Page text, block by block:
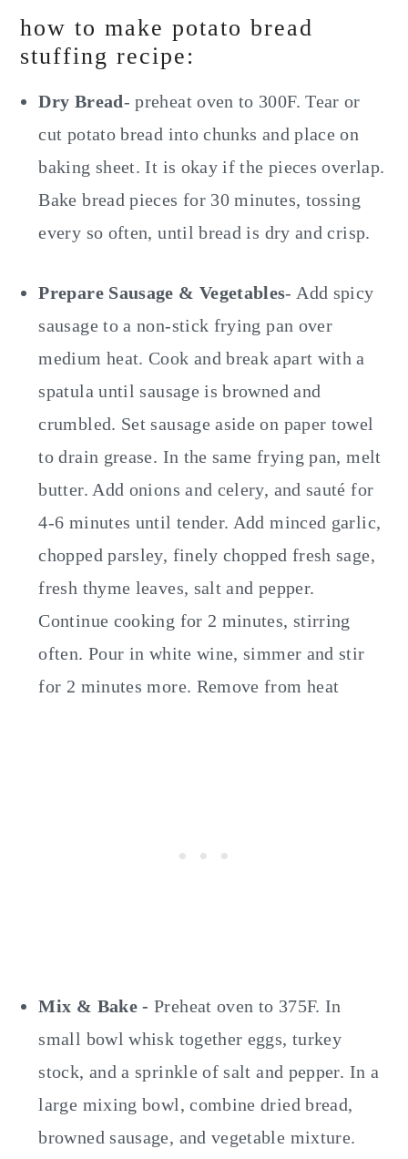
how to make potato bread
stuffing recipe:
Dry Bread- preheat oven to 300F. Tear or
cut potato bread into chunks and place on
baking sheet. It is okay if the pieces overlap.
Bake bread pieces for 30 minutes, tossing
every so often, until bread is dry and crisp.
Prepare Sausage & Vegetables- Add spicy
sausage to a non-stick frying pan over
medium heat. Cook and break apart with a
spatula until sausage is browned and
crumbled. Set sausage aside on paper towel
to drain grease. In the same frying pan, melt
butter. Add onions and celery, and sauté for
4-6 minutes until tender. Add minced garlic,
chopped parsley, finely chopped fresh sage,
fresh thyme leaves, salt and pepper.
Continue cooking for 2 minutes, stirring
often. Pour in white wine, simmer and stir
for 2 minutes more. Remove from heat
Mix & Bake -Preheat oven to 375F. In
small bowl whisk together eggs, turkey
stock, and a sprinkle of salt and pepper. In a
large mixing bowl, combine dried bread,
browned sausage, and vegetable mixture.